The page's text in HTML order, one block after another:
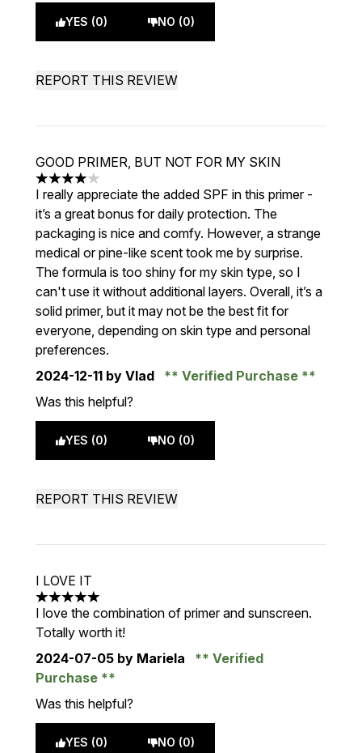
YES (0) NO (0)
REPORT THIS REVIEW
GOOD PRIMER, BUT NOT FOR MY SKIN
4 stars out of a maximum of 5
I really appreciate the added SPF in this primer -
it’s a great bonus for daily protection. The
packaging is nice and comfy. However, a strange
medical or pine-like scent took me by surprise.
The formula is too shiny for my skin type, so I
can't use it without additional layers. Overall, it’s a
solid primer, but it may not be the best fit for
everyone, depending on skin type and personal
preferences.
2024-12-11 by Vlad
Verified Purchase
Was this helpful?
YES (0) NO (0)
REPORT THIS REVIEW
I LOVE IT
5 stars out of a maximum of 5
I love the combination of primer and sunscreen.
Totally worth it!
2024-07-05 by Mariela
Verified
Purchase
Was this helpful?
YES (0) NO (0)